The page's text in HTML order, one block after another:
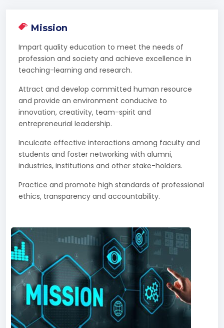
Mission
Impart quality education to meet the needs of
profession and society and achieve excellence in
teaching-learning and research.
Attract and develop committed human resource
and provide an environment conducive to
innovation, creativity, team-spirit and
entrepreneurial leadership.
Inculcate effective interactions among faculty and
students and foster networking with alumni,
industries, institutions and other stake-holders.
Practice and promote high standards of professional
ethics, transparency and accountability.